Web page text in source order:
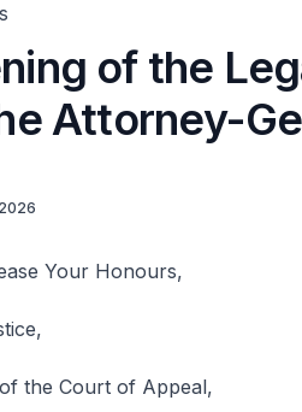
of the
Attorney-
Your Honours,
the Court of Appeal,